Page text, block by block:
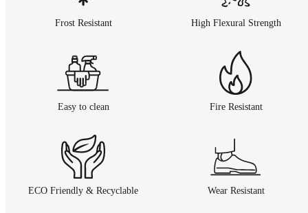
Frost Resistant High Flexural Strength
Easy to clean Fire Resistant
ECO Friendly & Recyclable Wear Resistant